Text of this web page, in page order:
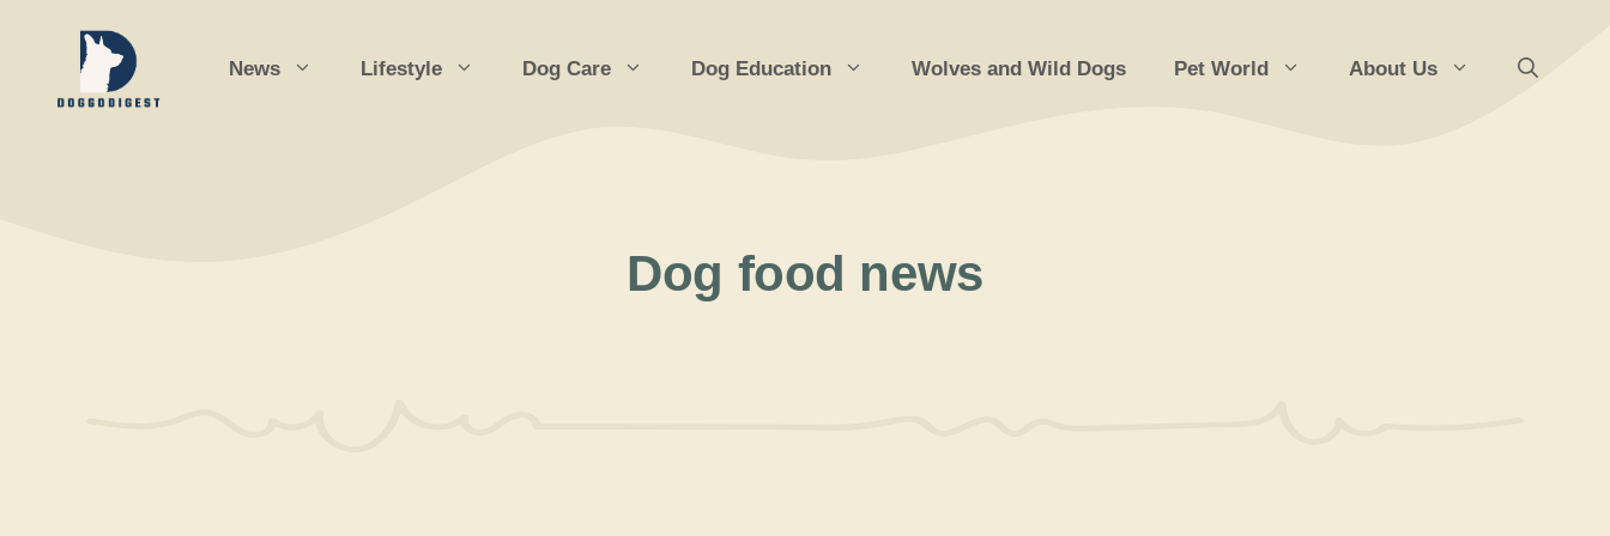
content
News Lifestyle Dog Care Dog Education Wolves and Wild Dogs Pet World About Us
Dog food news